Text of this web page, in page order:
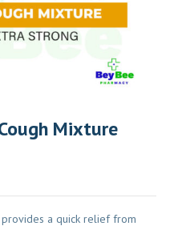
Mixture
a quick relief from